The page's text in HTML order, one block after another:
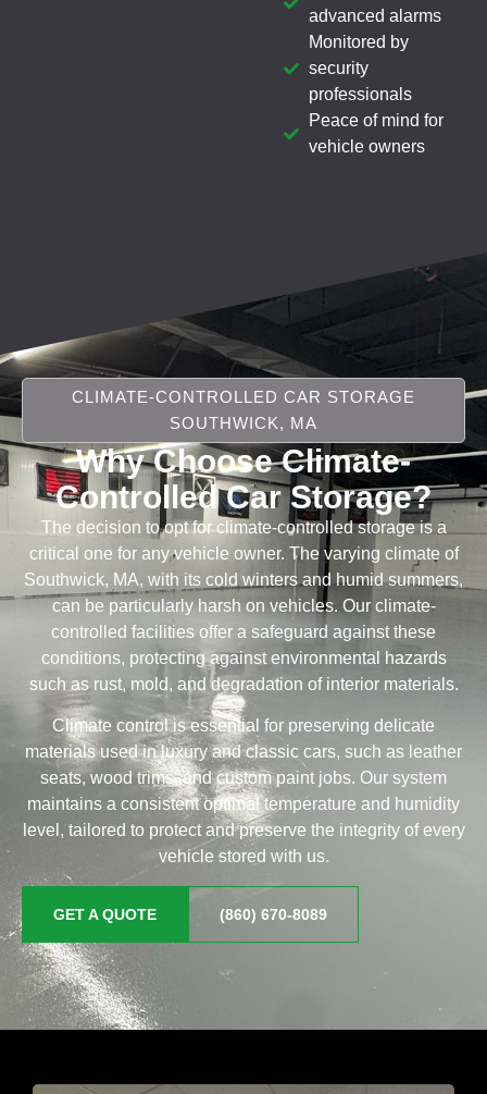
advanced alarms
Monitored by
security
professionals
Peace of mind for
vehicle owners
CLIMATE-CONTROLLED CAR STORAGE
SOUTHWICK, MA
Why Choose Climate-
Controlled Car Storage?
The decision to opt for climate-controlled storage is a
critical one for any vehicle owner. The varying climate of
Southwick, MA, with its cold winters and humid summers,
can be particularly harsh on vehicles. Our climate-
controlled facilities offer a safeguard against these
conditions, protecting against environmental hazards
such as rust, mold, and degradation of interior materials.
Climate control is essential for preserving delicate
materials used in luxury and classic cars, such as leather
seats, wood trims, and custom paint jobs. Our system
maintains a consistent optimal temperature and humidity
level, tailored to protect and preserve the integrity of every
vehicle stored with us.
GET A QUOTE (860) 670-8089